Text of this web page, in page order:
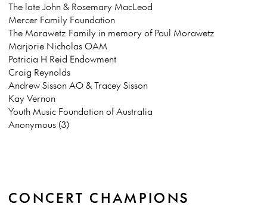
The late John & Rosemary MacLeod
Mercer Family Foundation
The Morawetz Family in memory of Paul Morawetz
Marjorie Nicholas OAM
Patricia H Reid Endowment
Craig Reynolds
Andrew Sisson AO & Tracey Sisson
Kay Vernon
Youth Music Foundation of Australia
Anonymous (3)
CONCERT CHAMPIONS